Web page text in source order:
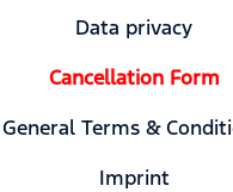
Data privacy
Cancellation Form
General Terms &
Imprint